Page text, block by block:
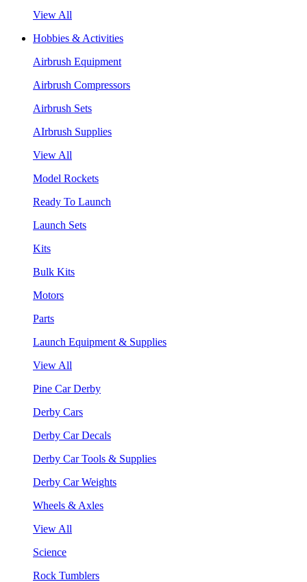
View All
Hobbies & Activities
Airbrush Equipment
Airbrush Compressors
Airbrush Sets
AIrbrush Supplies
View All
Model Rockets
Ready To Launch
Launch Sets
Kits
Bulk Kits
Motors
Parts
Launch Equipment & Supplies
View All
Pine Car Derby
Derby Cars
Derby Car Decals
Derby Car Tools & Supplies
Derby Car Weights
Wheels & Axles
View All
Science
Rock Tumblers